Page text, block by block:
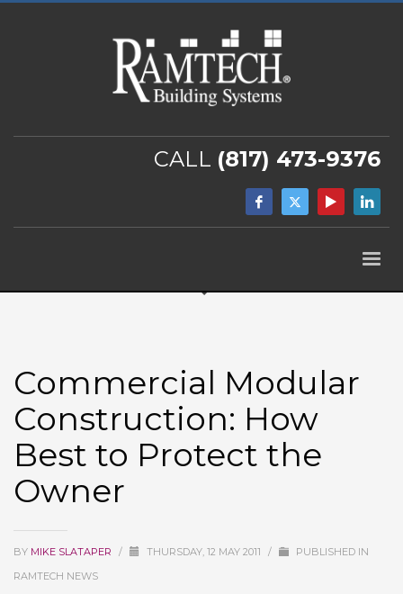
CALL (817) 473-9376
Commercial Modular
Construction: How
Best to Protect the
Owner
BY MIKE SLATAPER / THURSDAY, 12 MAY 2011 /
PUBLISHED IN
RAMTECH NEWS